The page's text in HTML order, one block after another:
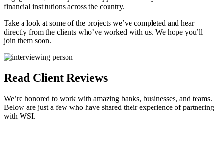
financial institutions across the country.
Take a look at some of the projects we’ve completed and hear
directly from the clients who’ve worked with us. We hope you’ll
join them soon.
Read Client Reviews
We’re honored to work with amazing banks, businesses, and teams.
Below are just a few who have shared their experience of partnering
with WSI.